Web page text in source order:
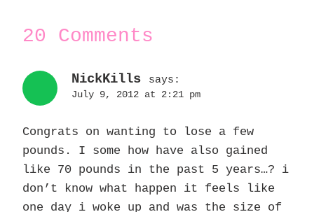
20 Comments
NickKills says:
July 9, 2012 at 2:21 pm
Congrats on wanting to lose a few
pounds. I some how have also gained
like 70 pounds in the past 5 years…? i
don’t know what happen it feels like
one day i woke up and was the size of